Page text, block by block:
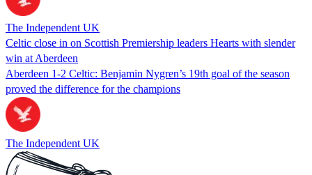
The Independent UK
Celtic close in on Scottish Premiership leaders Hearts with slender
win at Aberdeen
Aberdeen 1-2 Celtic: Benjamin Nygren’s 19th goal of the season
proved the difference for the champions
The Independent UK